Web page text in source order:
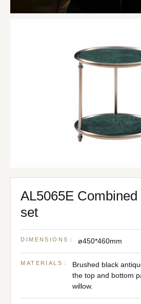
AL5065E
set
DIMENSIONS： ø450*460mm
MATERIALS：
Brushed black
the top and bottom
willow.